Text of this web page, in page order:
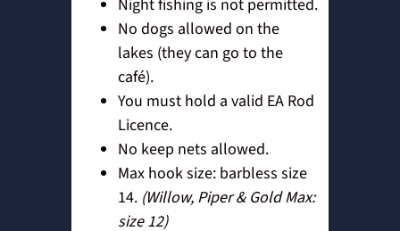
Night fishing is not permitted.
No dogs allowed on the
lakes (they can go to the
café).
You must hold a valid EA Rod
Licence.
No keep nets allowed.
Max hook size: barbless size
14. (Willow, Piper & Gold Max:
size 12)